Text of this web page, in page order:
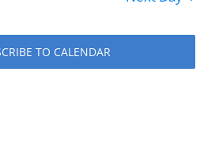
and
Views
TO CALENDAR